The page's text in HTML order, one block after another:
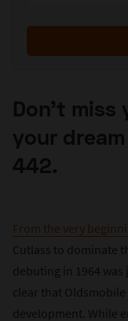
Don’t
your
442.
From the very
Cutlass to dominate
debuting in 1964 was
clear that
development. While